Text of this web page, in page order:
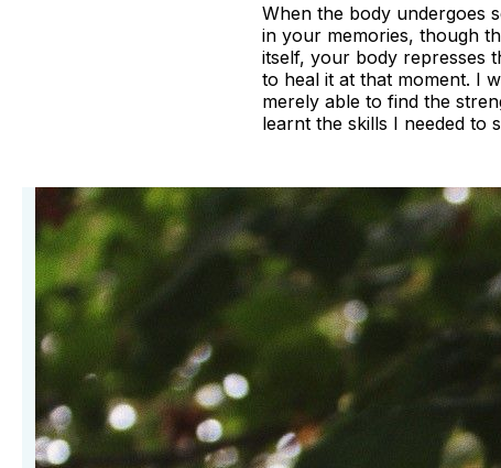
When the body undergoes
in your memories, though
itself, your body represses
to heal it at that moment. I
merely able to find the
learnt the skills I needed to